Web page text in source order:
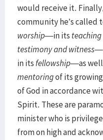
would receive it.
community he’s called
worship—in its
testimony and witness
in itsfellowship—as well
mentoringof its
of God in accordance
Spirit. These are
minister who is
from on high and